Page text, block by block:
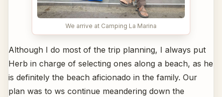
We arrive at Camping La Marina
Although I do most of the trip planning, I always put
Herb in charge of selecting ones along a beach, as he
is definitely the beach aficionado in the family. Our
plan was to ws continue meandering down the